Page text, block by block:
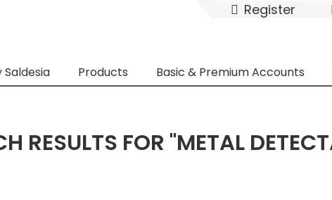
Register
Saldesia Products Basic & Premium Accounts
RESULTS FOR "METAL